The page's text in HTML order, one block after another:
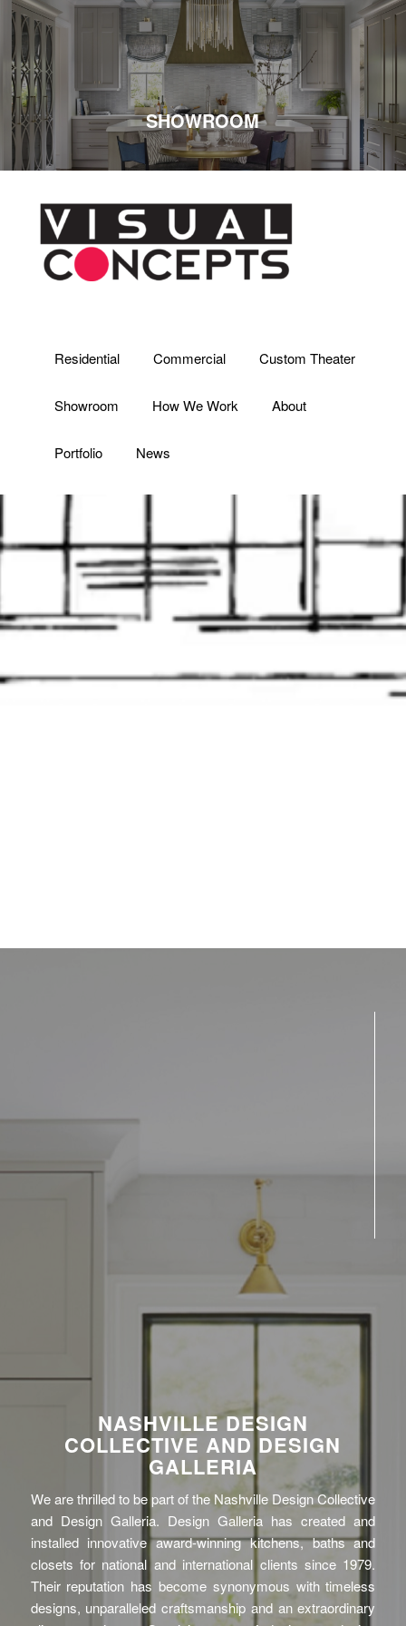
SHOWROOM
Residential Commercial Custom Theater
Showroom How We Work About
Portfolio News
NASHVILLE DESIGN
COLLECTIVE AND DESIGN
GALLERIA
We are thrilled to be part of the Nashville Design Collective
and Design Galleria. Design Galleria has created and
installed innovative award-winning kitchens, baths and
closets for national and international clients since 1979.
Their reputation has become synonymous with timeless
designs, unparalleled craftsmanship and an extraordinary